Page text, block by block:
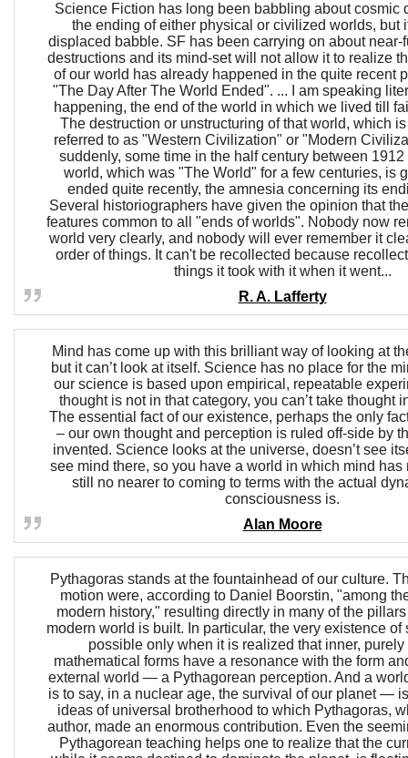
Science Fiction has long been babbling about cosmic
the ending of either physical or civilized worlds, but
displaced babble. SF has been carrying on about near-
destructions and its mind-set will not allow it to realize
of our world has already happened in the quite recent
"The Day After The World Ended". ... I am speaking
happening, the end of the world in which we lived till
The destruction or unstructuring of that world, which
referred to as "Western Civilization" or "Modern
suddenly, some time in the half century between
world, which was "The World" for a few centuries, is
ended quite recently, the amnesia concerning its
Several historiographers have given the opinion that
features common to all "ends of worlds". Nobody now
world very clearly, and nobody will ever remember it
order of things. It can't be recollected because
things it took with it when it went...
R. A. Lafferty
Mind has come up with this brilliant way of looking at
but it can’t look at itself. Science has no place for the
our science is based upon empirical, repeatable
thought is not in that category, you can’t take thought
The essential fact of our existence, perhaps the only
– our own thought and perception is ruled off-side by
invented. Science looks at the universe, doesn’t see
see mind there, so you have a world in which mind has
still no nearer to coming to terms with the actual
consciousness is.
Alan Moore
Pythagoras stands at the fountainhead of our culture.
motion were, according to Daniel Boorstin, "among
modern history," resulting directly in many of the
modern world is built. In particular, the very existence of
possible only when it is realized that inner,
mathematical forms have a resonance with the form
external world — a Pythagorean perception. And a
is to say, in a nuclear age, the survival of our planet —
ideas of universal brotherhood to which Pythagoras,
author, made an enormous contribution. Even the
Pythagorean teaching helps one to realize that the